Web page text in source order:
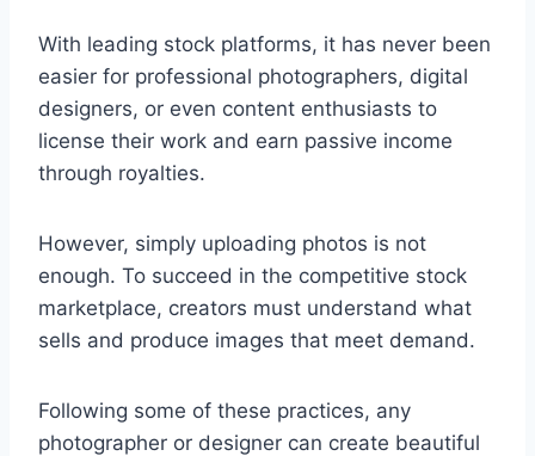
With leading stock platforms, it has never been
easier for professional photographers, digital
designers, or even content enthusiasts to
license their work and earn passive income
through royalties.
However, simply uploading photos is not
enough. To succeed in the competitive stock
marketplace, creators must understand what
sells and produce images that meet demand.
Following some of these practices, any
photographer or designer can create beautiful